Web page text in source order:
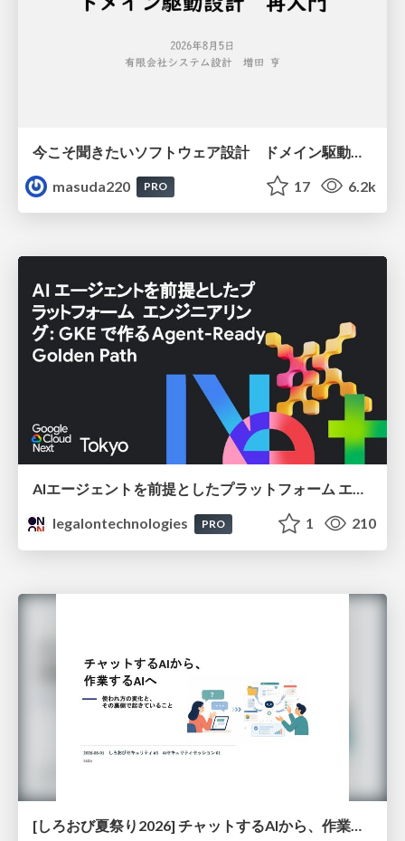
masuda220
PRO 17 6.2k
AIエージェントを前提としたプラットフォーム エンジニアリング：GKEで作るAgent-Ready Golden Path
legalontechnologies
PRO 1 210
[しろおび夏祭り2026] チャットするAIから、作業するAIへ - 使われ方の変化と、その裏側で起きていること